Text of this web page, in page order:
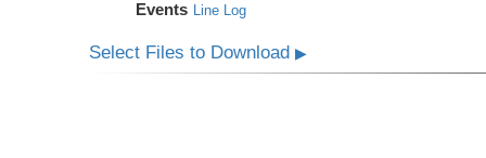
Events Line Log
Select Files to Download▶